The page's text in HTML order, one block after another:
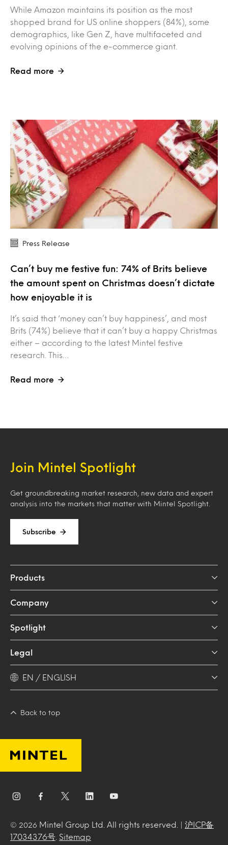
While Amazon maintains its position as the most
shopped brand for US online shoppers (84%), some
demographics, like Gen Z, have multifaceted and
evolving opinions of the e-commerce giant.
Read more
Press Release
Can’t buy me festive fun: 74% of Brits believe
the amount spent on Christmas doesn’t dictate
how enjoyable it is
It’s said that ‘money can’t buy happiness’, and most
Brits (74%) believe that it can’t buy a happy Christmas
either – according to the latest Mintel festive
research. This…
Read more
Join Mintel Spotlight
Get groundbreaking market research, new data and expert
analysis into the markets that matter with Mintel Spotlight.
Subscribe
Products
Company
Spotlight
Legal
EN / ENGLISH
Back to top
© 2026 Mintel Group Ltd. All rights reserved. | 沪ICP备
17034376号
Sitemap